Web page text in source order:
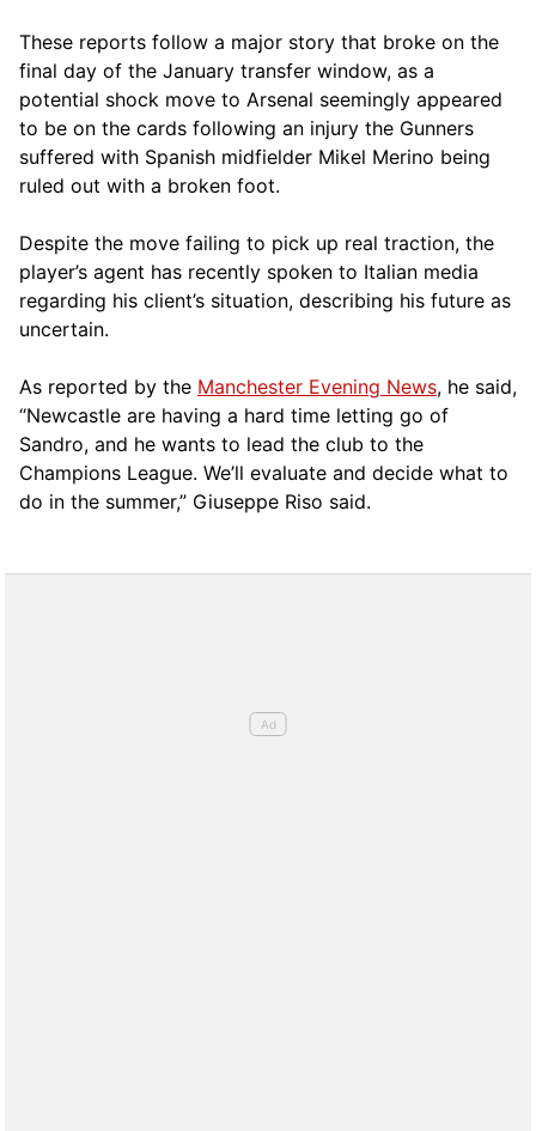
These reports follow a major story that broke on the
final day of the January transfer window, as a
potential shock move to Arsenal seemingly appeared
to be on the cards following an injury the Gunners
suffered with Spanish midfielder Mikel Merino being
ruled out with a broken foot.
Despite the move failing to pick up real traction, the
player’s agent has recently spoken to Italian media
regarding his client’s situation, describing his future as
uncertain.
As reported by the Manchester Evening News, he said,
“Newcastle are having a hard time letting go of
Sandro, and he wants to lead the club to the
Champions League. We’ll evaluate and decide what to
do in the summer,” Giuseppe Riso said.